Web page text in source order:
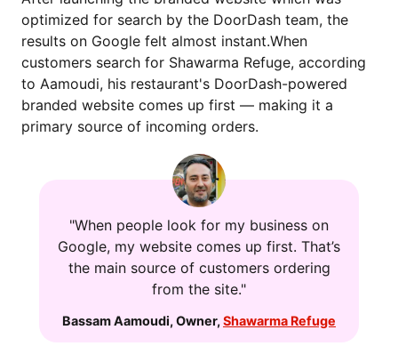
optimized for search by the DoorDash team, the
results on Google felt almost instant.When
customers search for Shawarma Refuge, according
to Aamoudi, his restaurant's DoorDash-powered
branded website comes up first — making it a
primary source of incoming orders.
"When people look for my business on
Google, my website comes up first. That’s
the main source of customers ordering
from the site."
Bassam Aamoudi, Owner, Shawarma Refuge